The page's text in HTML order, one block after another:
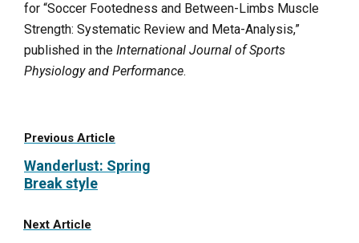
for “Soccer Footedness and Between-Limbs Muscle
Strength: Systematic Review and Meta-Analysis,”
published in the International Journal of Sports
Physiology and Performance.
Previous Article
Wanderlust: Spring
Break style
Next Article